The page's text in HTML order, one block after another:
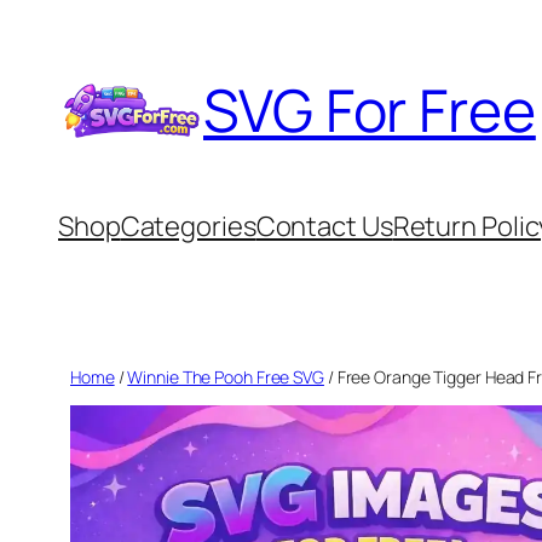
content
SVG For Free
ShopCategoriesContact UsReturn
Home/Winnie The Pooh Free SVG/ Free Orange Tigger Head